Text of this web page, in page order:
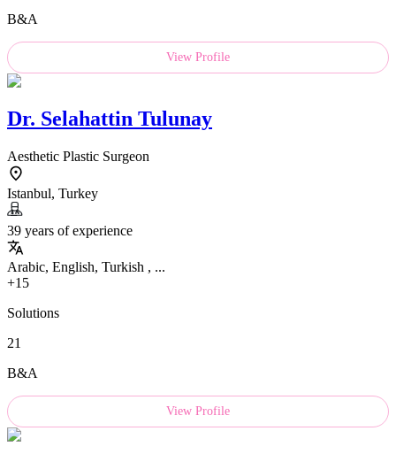
B&A
View Profile
Dr. Selahattin Tulunay
Aesthetic Plastic Surgeon
Istanbul, Turkey
39 years of experience
Arabic, English, Turkish , ...
+15
Solutions
21
B&A
View Profile